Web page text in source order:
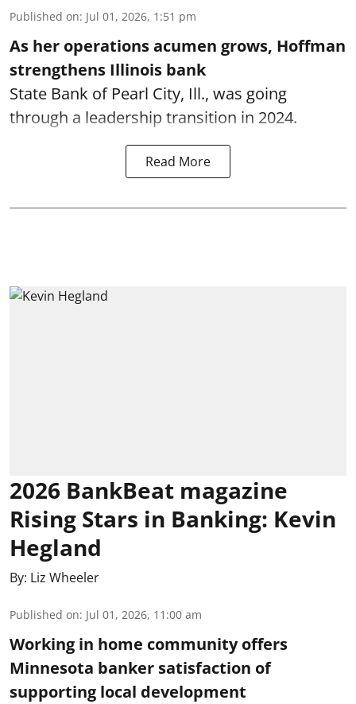
Published on: Jul 01, 2026, 1:51 pm
As her operations acumen grows, Hoffman
strengthens Illinois bank
State Bank of Pearl City, Ill., was going
through a leadership transition in 2024.
Read More
2026 BankBeat magazine
Rising Stars in Banking: Kevin
Hegland
By: Liz Wheeler
Published on: Jul 01, 2026, 11:00 am
Working in home community offers
Minnesota banker satisfaction of
supporting local development